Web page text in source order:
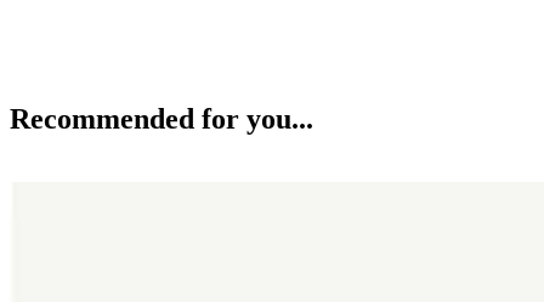
Recommended for you...